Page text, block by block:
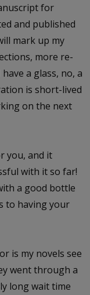
for
and published
mark up my
more re-
a glass, no, a
is short-lived
on the next
you, and it
with it so far!
a good bottle
to having your
is my novels see
went through a
long wait time